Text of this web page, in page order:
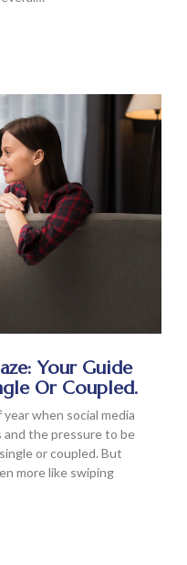
Your Guide
Or Coupled.
when social media
and the pressure to be
or coupled. But
more like swiping